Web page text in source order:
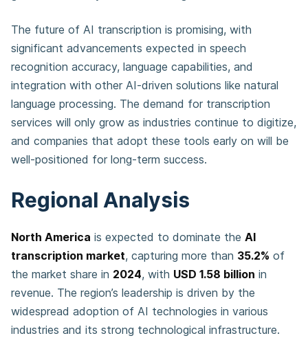
The future of AI transcription is promising, with
significant advancements expected in speech
recognition accuracy, language capabilities, and
integration with other AI-driven solutions like natural
language processing. The demand for transcription
services will only grow as industries continue to digitize,
and companies that adopt these tools early on will be
well-positioned for long-term success.
Regional Analysis
North America is expected to dominate the AI
transcription market, capturing more than 35.2% of
the market share in 2024, with USD 1.58 billion in
revenue. The region’s leadership is driven by the
widespread adoption of AI technologies in various
industries and its strong technological infrastructure.